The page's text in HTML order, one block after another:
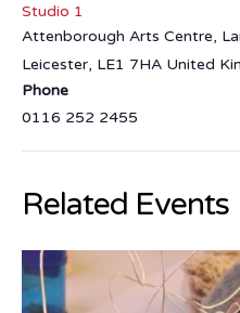
Studio 1
Attenborough Arts Centre,
Leicester, LE1 7HA United
Phone
0116 252 2455
Related Events